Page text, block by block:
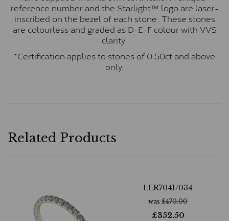
reference number and the Starlight™ logo are laser-
inscribed on the bezel of each stone. These stones
are colourless and graded as D-E-F colour with VVS
clarity.
*Certification applies to stones of 0.50ct and above
only.
Related Products
LLR7041/034
was £470.00
£352.50